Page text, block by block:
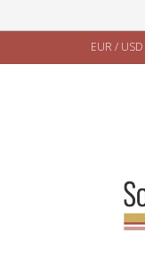
EUR / USD